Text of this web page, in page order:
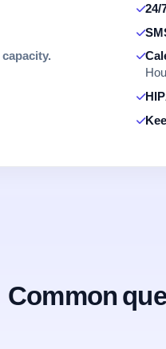
24/
Common